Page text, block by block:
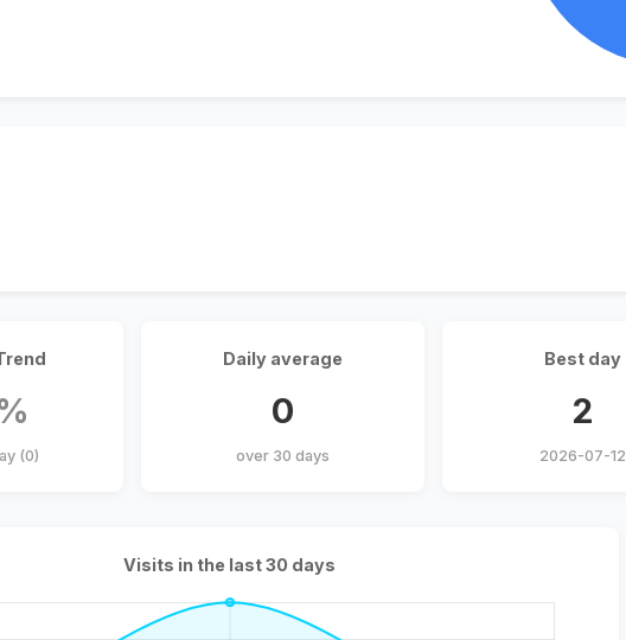
(0)
Daily average
0
over 30 days
Best day
2
2026-07-12
Visits in the last 30 days